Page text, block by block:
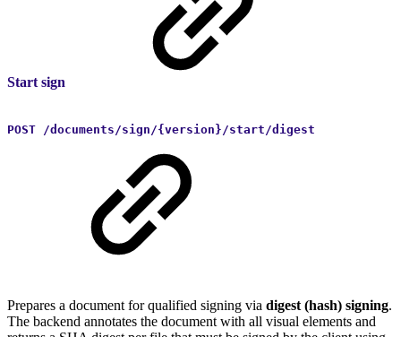
Start sign
POST /documents/sign/{version}/start/digest
Prepares a document for qualified signing via digest (hash) signing.
The backend annotates the document with all visual elements and